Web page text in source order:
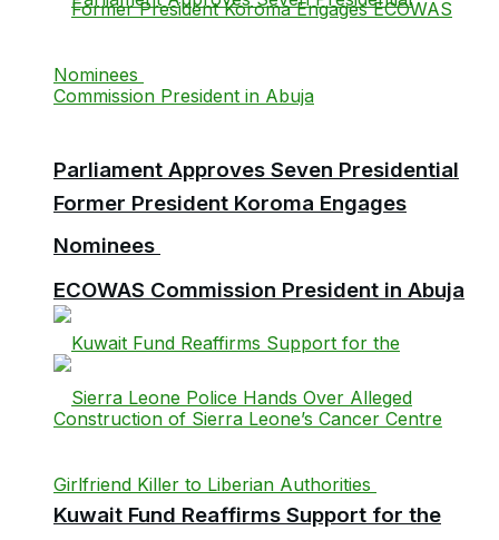
Former President Koroma Engages
ECOWAS Commission President in Abuja
Parliament Approves Seven Presidential
Nominees
Kuwait Fund Reaffirms Support for the